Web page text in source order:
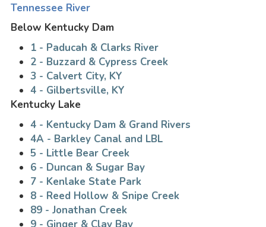
Tennessee River
Below Kentucky Dam
1 - Paducah & Clarks River
2 - Buzzard & Cypress Creek
3 - Calvert City, KY
4 - Gilbertsville, KY
Kentucky Lake
4 - Kentucky Dam & Grand Rivers
4A - Barkley Canal and LBL
5 - Little Bear Creek
6 - Duncan & Sugar Bay
7 - Kenlake State Park
8 - Reed Hollow & Snipe Creek
89 - Jonathan Creek